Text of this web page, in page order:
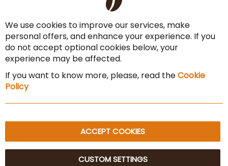
Payment Options
Terms & Conditions
Cancel the contract
Imprint
Privacy Policy
We use cookies to improve our services, make
personal offers, and enhance your experience. If you
do not accept optional cookies below, your
experience may be affected.
If you want to know more, please, read theCookie
Policy
ACCEPT COOKIES
CUSTOM SETTINGS